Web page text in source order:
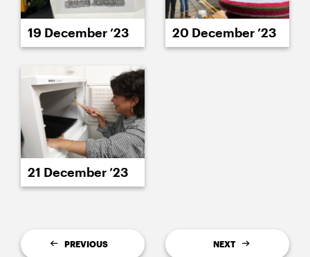
19 December ’23 20 December ’23
21 December ’23
PREVIOUS NEXT